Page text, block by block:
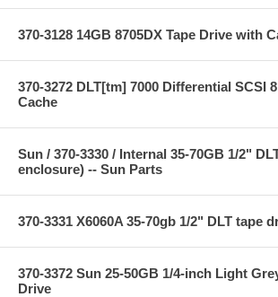
370-3128 14GB 8705DX Tape Drive with
370-3272 DLT[tm] 7000 Differential SCSI
Cache
Sun / 370-3330 / Internal 35-70GB 1/2"
enclosure) -- Sun Parts
370-3331 X6060A 35-70gb 1/2" DLT tape
370-3372 Sun 25-50GB 1/4-inch Light
Drive